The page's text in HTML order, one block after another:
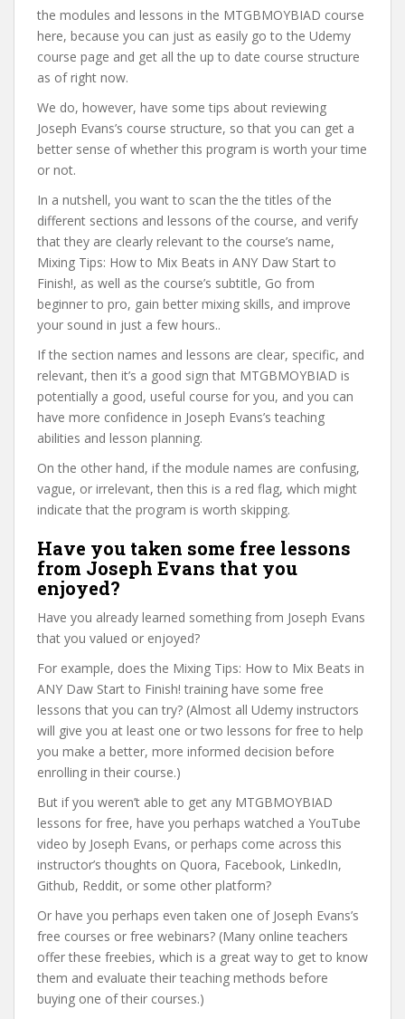
the modules and lessons in the MTGBMOYBIAD course
here, because you can just as easily go to the Udemy
course page and get all the up to date course structure
as of right now.
We do, however, have some tips about reviewing
Joseph Evans’s course structure, so that you can get a
better sense of whether this program is worth your time
or not.
In a nutshell, you want to scan the the titles of the
different sections and lessons of the course, and verify
that they are clearly relevant to the course’s name,
Mixing Tips: How to Mix Beats in ANY Daw Start to
Finish!, as well as the course’s subtitle, Go from
beginner to pro, gain better mixing skills, and improve
your sound in just a few hours..
If the section names and lessons are clear, specific, and
relevant, then it’s a good sign that MTGBMOYBIAD is
potentially a good, useful course for you, and you can
have more confidence in Joseph Evans’s teaching
abilities and lesson planning.
On the other hand, if the module names are confusing,
vague, or irrelevant, then this is a red flag, which might
indicate that the program is worth skipping.
Have you taken some free lessons
from Joseph Evans that you
enjoyed?
Have you already learned something from Joseph Evans
that you valued or enjoyed?
For example, does the Mixing Tips: How to Mix Beats in
ANY Daw Start to Finish! training have some free
lessons that you can try? (Almost all Udemy instructors
will give you at least one or two lessons for free to help
you make a better, more informed decision before
enrolling in their course.)
But if you weren’t able to get any MTGBMOYBIAD
lessons for free, have you perhaps watched a YouTube
video by Joseph Evans, or perhaps come across this
instructor’s thoughts on Quora, Facebook, LinkedIn,
Github, Reddit, or some other platform?
Or have you perhaps even taken one of Joseph Evans’s
free courses or free webinars? (Many online teachers
offer these freebies, which is a great way to get to know
them and evaluate their teaching methods before
buying one of their courses.)